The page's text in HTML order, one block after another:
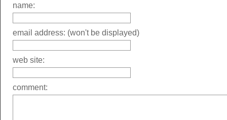
name:
email address: (won't be displayed)
web site:
comment: